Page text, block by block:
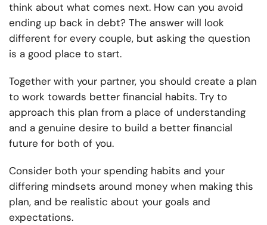
think about what comes next. How can you avoid
ending up back in debt? The answer will look
different for every couple, but asking the question
is a good place to start.
Together with your partner, you should create a plan
to work towards better financial habits. Try to
approach this plan from a place of understanding
and a genuine desire to build a better financial
future for both of you.
Consider both your spending habits and your
differing mindsets around money when making this
plan, and be realistic about your goals and
expectations.